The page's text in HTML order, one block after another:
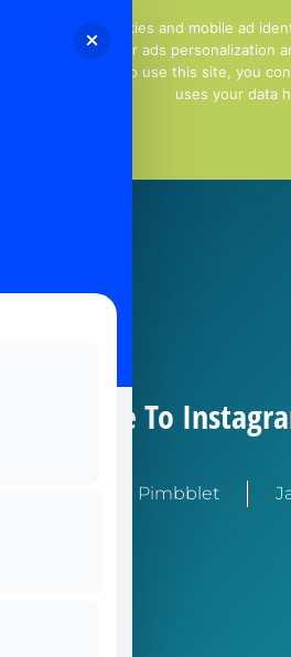
01244 678100
Guide To
Kirstie Pimbblet
We use cookies and mobile ad
including for ads personalization
continuing to use this site, you
uses your data